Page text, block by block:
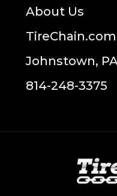
About Us
TireChain.com
Johnstown, PA
814-248-3375